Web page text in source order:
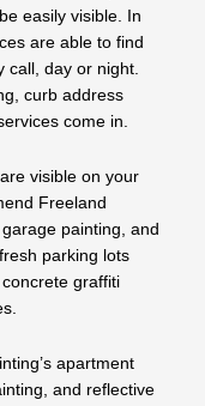
easily visible. In
are able to find
call, day or night.
curb address
come in.
visible on your
Freeland
painting, and
parking lots
graffiti
apartment
and reflective